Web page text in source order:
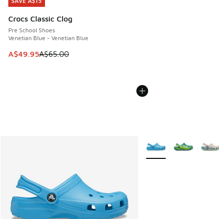
Crocs Classic Clog
Pre School Shoes
Venetian Blue - Venetian Blue
This item is on sale. Price dropped from A$65.00 to
A$49.95A$65.00
More Colors Available